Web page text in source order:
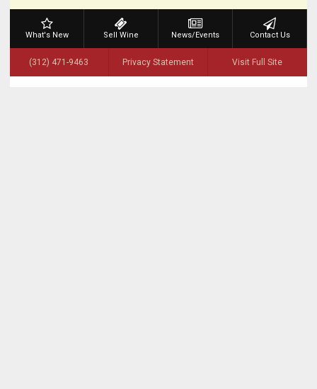
What's New Sell Wine News/Events Contact Us
(312) 471-9463 Privacy Statement Visit Full Site